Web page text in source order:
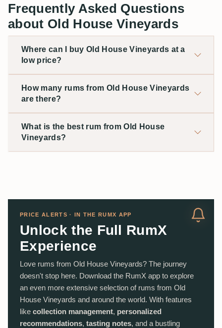
Frequently Asked Questions
about Old House Vineyards
Where can I buy Old House Vineyards at a
low price?
How many rums from Old House Vineyards
are there?
What is the best rum from Old House
Vineyards?
PRICE ALERTS · IN THE RUMX APP
Unlock the Full RumX
Experience
Love rums from Old House Vineyards? The journey
doesn't stop here. Download the RumX app to explore
an even more extensive selection of rums from Old
House Vineyards and around the world. With features
like collection management, personalized
recommendations, tasting notes, and a bustling